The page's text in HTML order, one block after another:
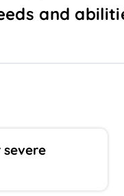
and
severe